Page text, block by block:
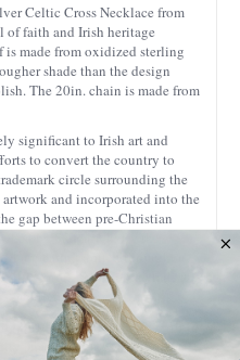
Celtic Cross Necklace from
of faith and Irish heritage
is made from oxidized sterling
shade than the design
The 20in. chain is made from
significant to Irish art and
to convert the country to
circle surrounding the
and incorporated into the
gap between pre-Christian
by St. Patrick. By the
appearing dotted throughout
knots. Some of the tallest
stand to this day.
with beautifully raised Trinity
and themselves a feature of